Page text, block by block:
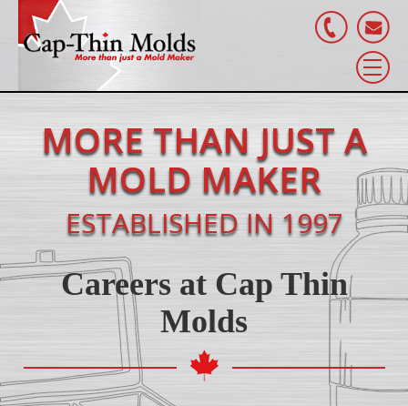
MORE THAN JUST A
MOLD MAKER
ESTABLISHED IN 1997
Careers at Cap Thin
Molds